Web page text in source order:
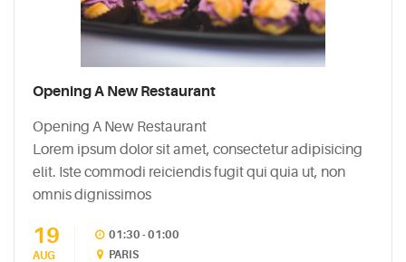
Opening A New Restaurant
Opening A New Restaurant
Lorem ipsum dolor sit amet, consectetur adipisicing
elit. Iste commodi reiciendis fugit qui quia ut, non
omnis dignissimos
19
AUG
01:30 - 01:00
PARIS